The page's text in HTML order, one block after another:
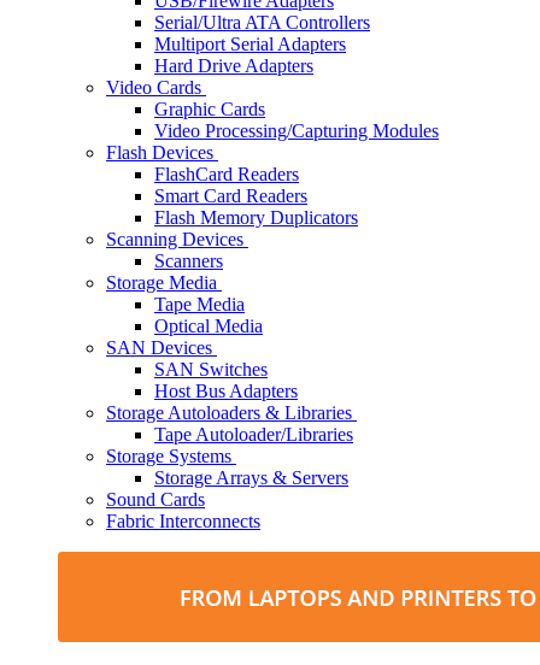
Serial/Ultra ATA Controllers
Multiport Serial Adapters
Hard Drive Adapters
Video Cards
Graphic Cards
Video Processing/Capturing Modules
Flash Devices
FlashCard Readers
Smart Card Readers
Flash Memory Duplicators
Scanning Devices
Scanners
Storage Media
Tape Media
Optical Media
SAN Devices
SAN Switches
Host Bus Adapters
Storage Autoloaders & Libraries
Tape Autoloader/Libraries
Storage Systems
Storage Arrays & Servers
Sound Cards
Fabric Interconnects